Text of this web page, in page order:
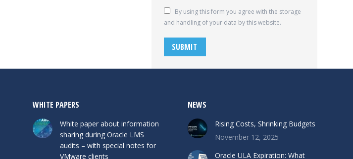
By using this form you agree with the storage
and handling of your data by this website.
SUBMIT
WHITE PAPERS
White paper about information
sharing during Oracle LMS
audits – with special notes for
VMware clients
NEWS
Rising Costs, Shrinking Budgets
November 12, 2025
Oracle ULA Expiration: What